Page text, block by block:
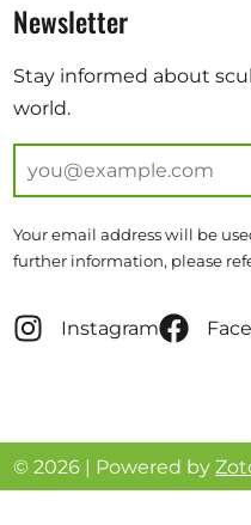
Newsletter
Stay informed about
world.
Your email address will be
further information, please
Instagram
© 2026 | Powered by